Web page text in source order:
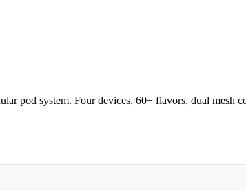
pod system. Four devices, 60+ flavors, dual mesh